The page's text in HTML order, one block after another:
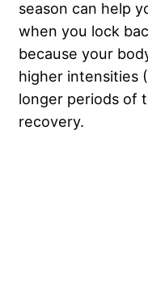
season can help
when you lock
because your
higher intensities
longer periods of
recovery.